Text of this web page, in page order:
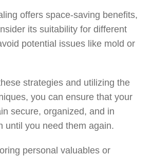
offers space-saving benefits,
its suitability for different
potential issues like mold or
strategies and utilizing the
you can ensure that your
secure, organized, and in
until you need them again.
personal valuables or